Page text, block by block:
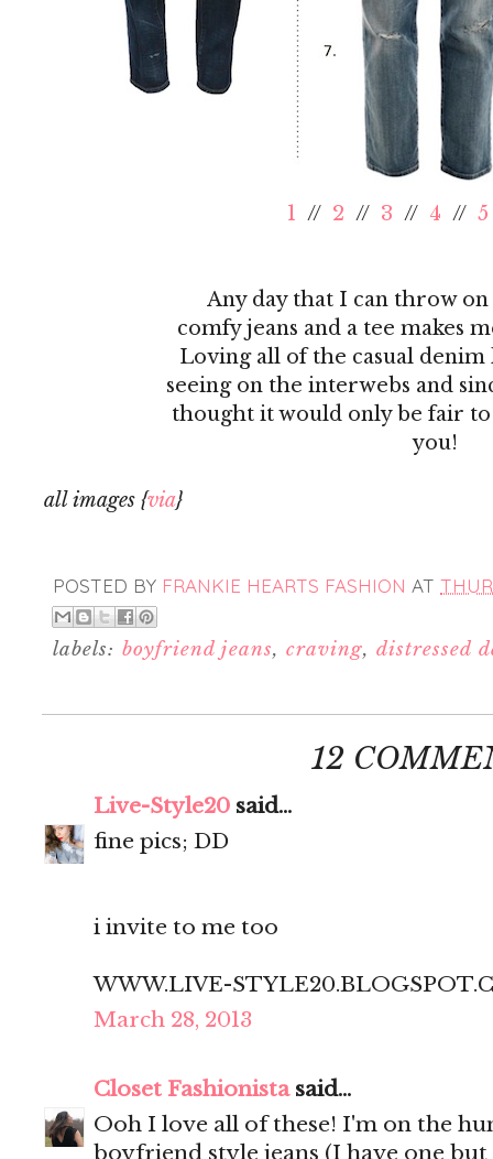
1 // 2 // 3 // 4 // 5
Any day that I can throw
comfy jeans and a tee makes
Loving all of the casual
seeing on the interwebs and
thought it would only be fair
you!
all images {via}
POSTED BY FRANKIE HEARTS FASHION AT
labels: boyfriend jeans,craving, distressed
12
Live-Style20 said...
fine pics; DD
i invite to me too
WWW.LIVE-
March 28, 2013
Closet Fashionistasaid...
Ooh I love all of these! I'm on the
boyfriend style jeans (I have one